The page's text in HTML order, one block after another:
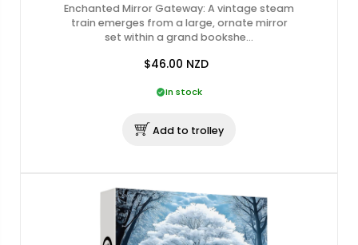
Enchanted Mirror Gateway: A vintage steam
train emerges from a large, ornate mirror
set within a grand bookshe…
$46.00 NZD
In stock
Add to trolley